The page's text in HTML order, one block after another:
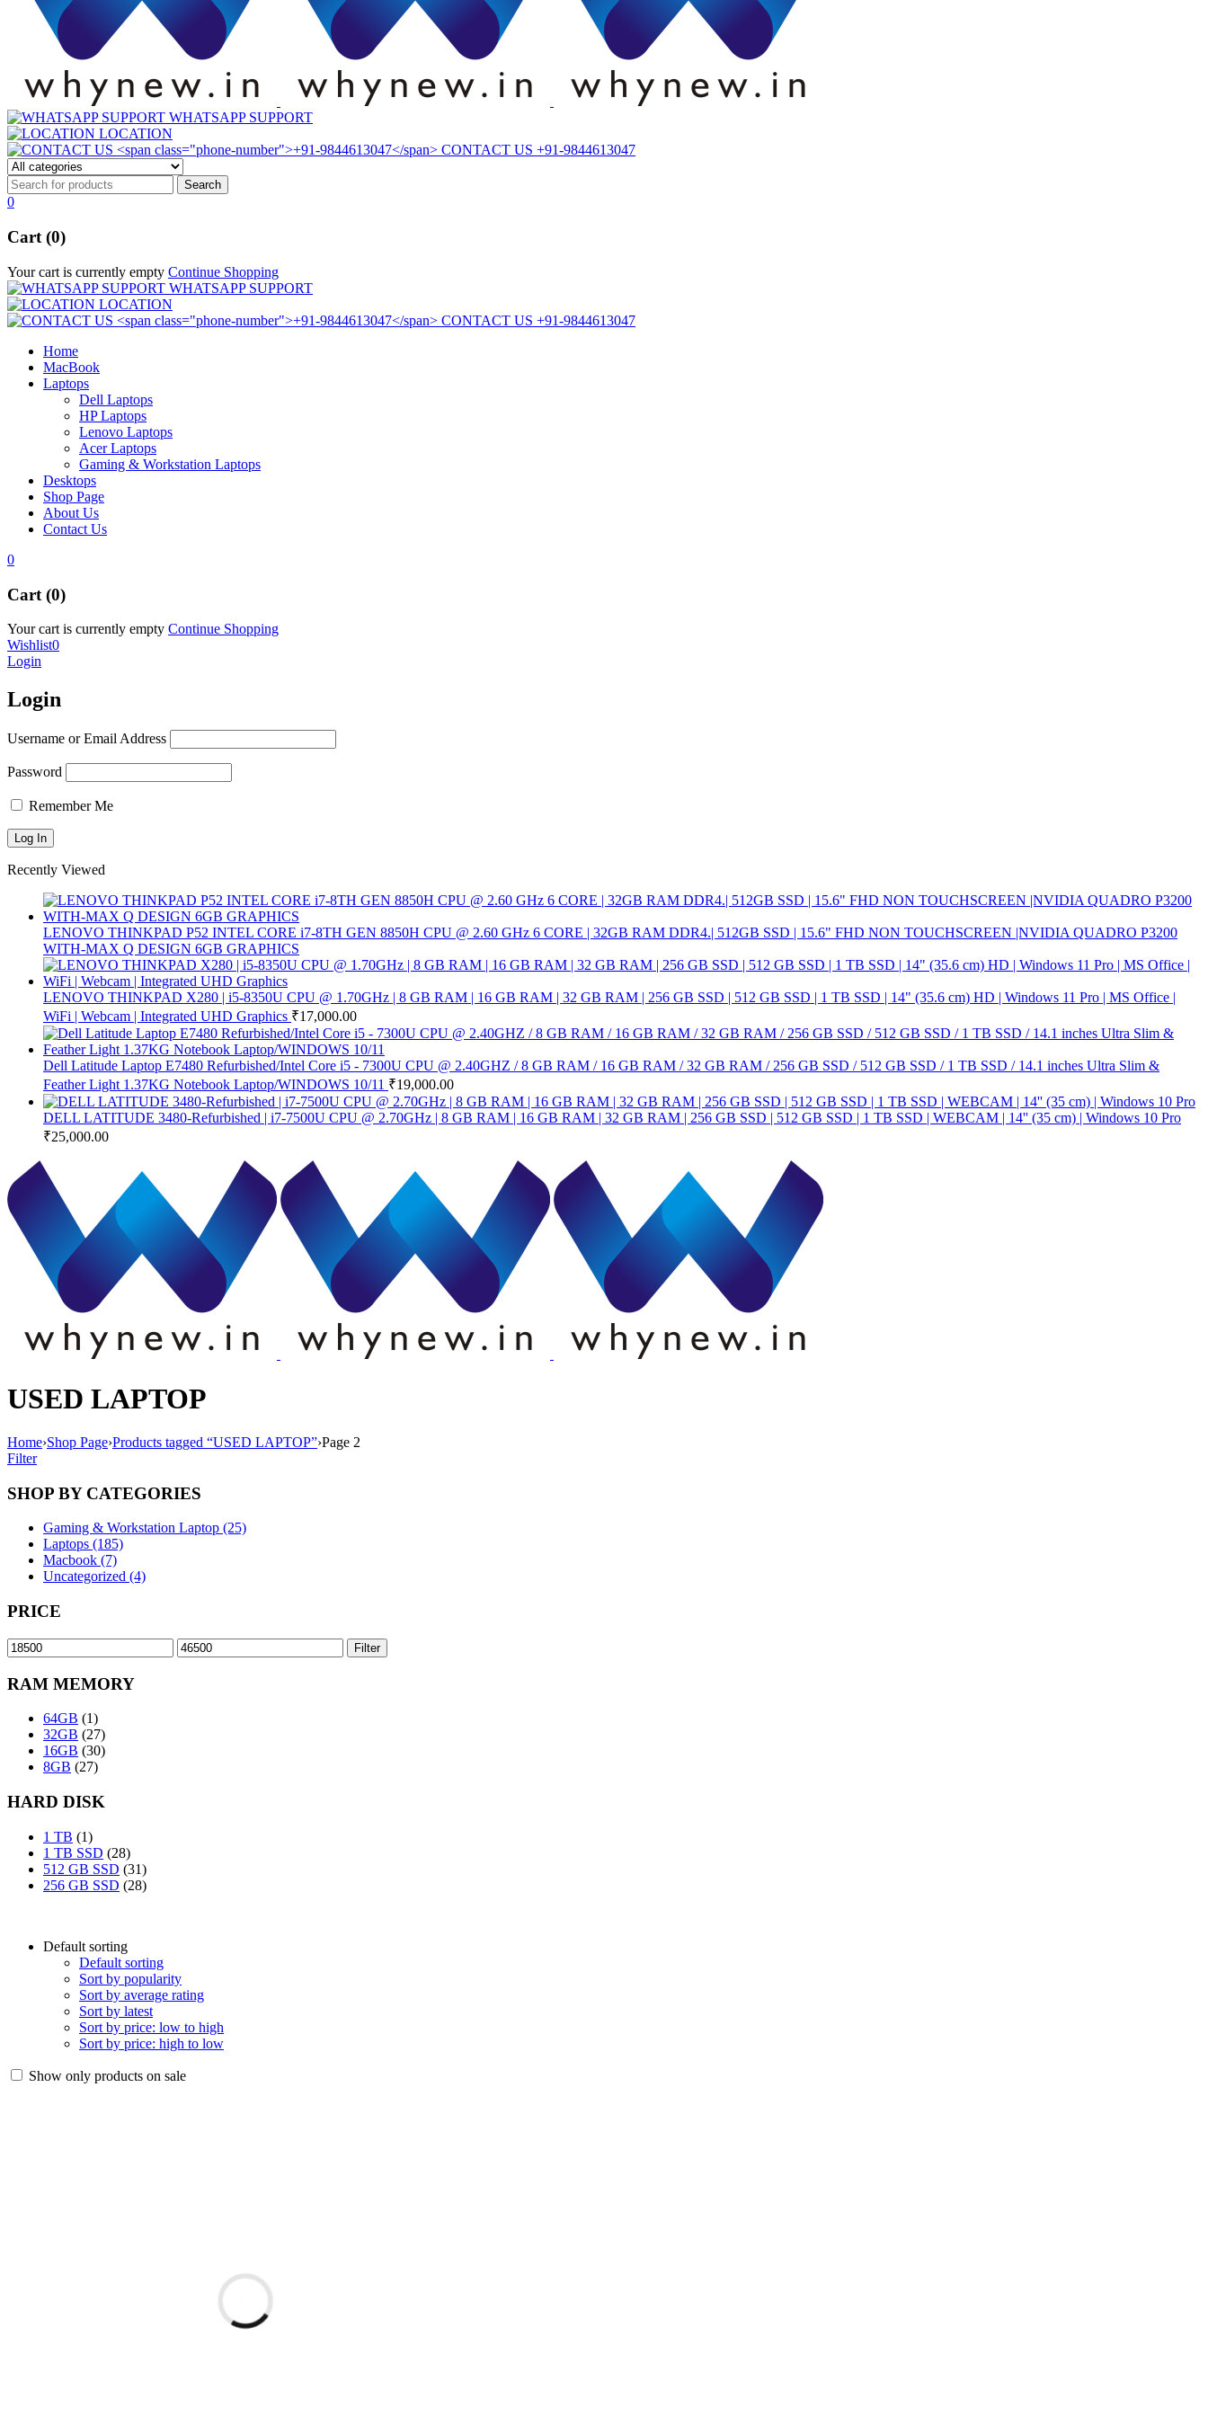
WHATSAPP SUPPORT
LOCATION
CONTACT US +91-9844613047
0
Cart (0)
Your cart is currently empty Continue Shopping
WHATSAPP SUPPORT
LOCATION
CONTACT US +91-9844613047
Home
MacBook
Laptops
Dell Laptops
HP Laptops
Lenovo Laptops
Acer Laptops
Gaming & Workstation Laptops
Desktops
Shop Page
About Us
Contact Us
0
Cart (0)
Your cart is currently empty Continue Shopping
Wishlist0
Login
Login
Username or Email Address
Password
Remember Me
Recently Viewed
LENOVO THINKPAD P52 INTEL CORE i7-8TH GEN 8850H CPU @ 2.60 GHz 6 CORE | 32GB RAM DDR4.| 512GB SSD | 15.6" FHD NON TOUCHSCREEN |NVIDIA QUADRO P3200
WITH-MAX Q DESIGN 6GB GRAPHICS
LENOVO THINKPAD X280 | i5-8350U CPU @ 1.70GHz | 8 GB RAM | 16 GB RAM | 32 GB RAM | 256 GB SSD | 512 GB SSD | 1 TB SSD | 14" (35.6 cm) HD | Windows 11 Pro | MS Office |
WiFi | Webcam | Integrated UHD Graphics ₹17,000.00
Dell Latitude Laptop E7480 Refurbished/Intel Core i5 - 7300U CPU @ 2.40GHZ / 8 GB RAM / 16 GB RAM / 32 GB RAM / 256 GB SSD / 512 GB SSD / 1 TB SSD / 14.1 inches Ultra Slim &
Feather Light 1.37KG Notebook Laptop/WINDOWS 10/11 ₹19,000.00
DELL LATITUDE 3480-Refurbished | i7-7500U CPU @ 2.70GHz | 8 GB RAM | 16 GB RAM | 32 GB RAM | 256 GB SSD | 512 GB SSD | 1 TB SSD | WEBCAM | 14'' (35 cm) | Windows 10 Pro
₹25,000.00
USED LAPTOP
Home›Shop Page›Products tagged “USED LAPTOP”›Page 2
Filter
SHOP BY CATEGORIES
Gaming & Workstation Laptop (25)
Laptops (185)
Macbook (7)
Uncategorized (4)
PRICE
Min
price
Max
price
Filter
RAM MEMORY
64GB (1)
32GB (27)
16GB (30)
8GB (27)
HARD DISK
1 TB (1)
1 TB SSD (28)
512 GB SSD (31)
256 GB SSD (28)
Default sorting
Default sorting
Sort by popularity
Sort by average rating
Sort by latest
Sort by price: low to high
Sort by price: high to low
Show only products on sale